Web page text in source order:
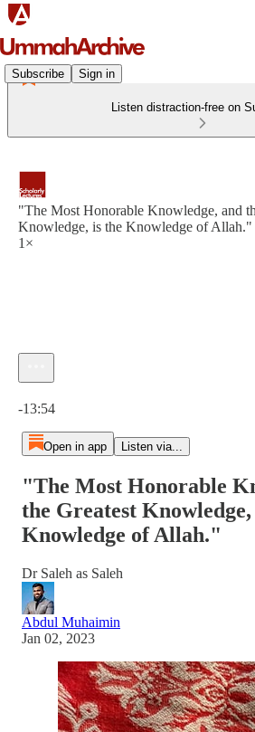
Subscribe Sign in
Listen distraction-free on
"The Most Honorable Knowledge, and
Knowledge, is the Knowledge of Allah."
1×
-13:54
Open in app Listen via...
"The Most Honorable
the Greatest Knowledge,
Knowledge of Allah."
Dr Saleh as Saleh
Abdul Muhaimin
Jan 02, 2023